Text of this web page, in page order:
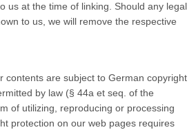
us at the time of linking. Should any legal
to us, we will remove the respective
contents are subject to German copyright
by law (§ 44a et seq. of the
of utilizing, reproducing or processing
protection on our web pages requires